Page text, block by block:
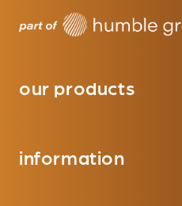
our products
information